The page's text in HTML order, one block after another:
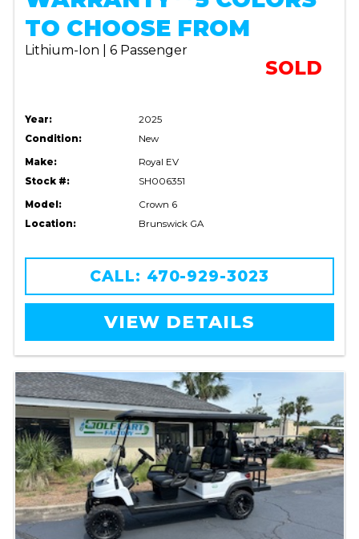
TO CHOOSE FROM
Lithium-Ion | 6 Passenger
SOLD
Year:
2025
Condition:
New
Make:
Royal EV
Stock #:
SH006351
Model:
Crown 6
Location:
Brunswick GA
CALL: 470-929-3023
VIEW DETAILS